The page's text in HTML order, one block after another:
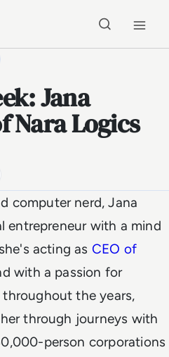
Jana
Nara Logics
computer nerd, Jana
entrepreneur with a mind
acting as CEO of
with a passion for
the years,
through journeys with
person corporations